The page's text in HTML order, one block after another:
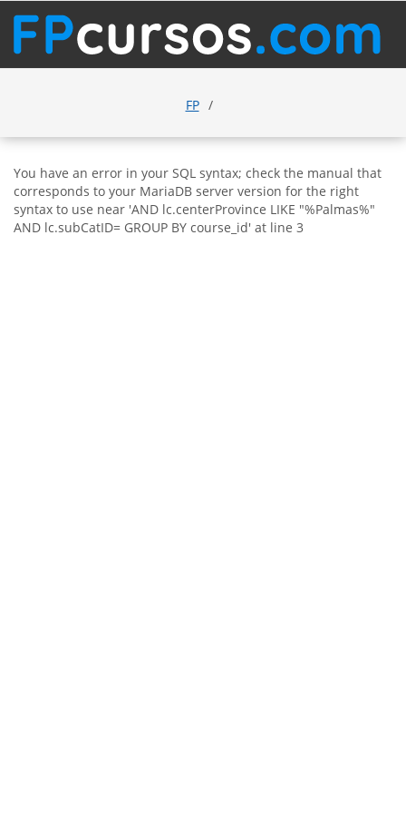
FP
You have an error in your SQL syntax; check the manual that
corresponds to your MariaDB server version for the right
syntax to use near 'AND lc.centerProvince LIKE "%Palmas%"
AND lc.subCatID= GROUP BY course_id' at line 3